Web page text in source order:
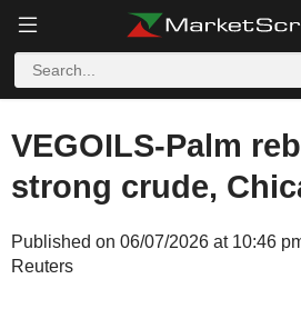
VEGOILS-Palm
strong crude,
Published on 06/07/2026 at 10:46
Reuters